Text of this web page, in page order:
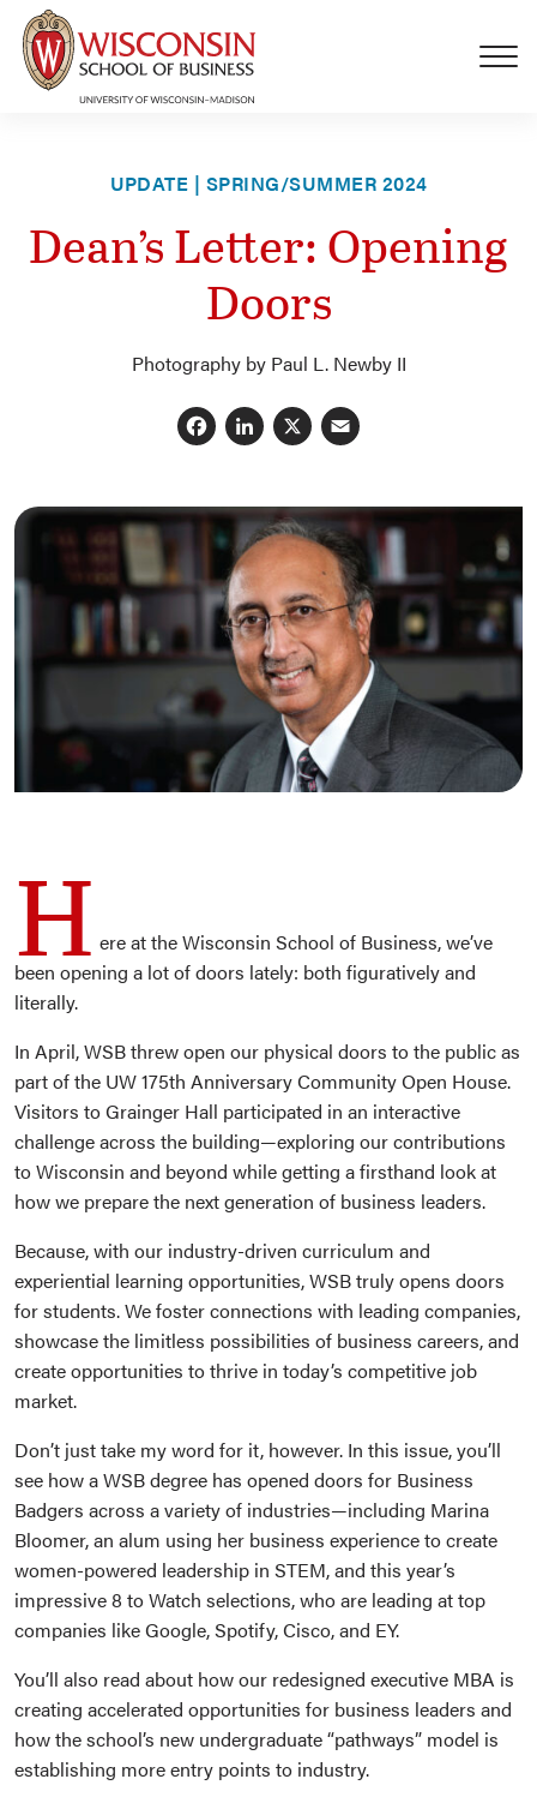
Skip to main content
UPDATE | SPRING/SUMMER 2024
Dean’s Letter: Opening
Doors
Photography by Paul L. Newby II
Facebook
LinkedIn
X
H ere at the Wisconsin School of Business, we’ve
been opening a lot of doors lately: both figuratively and
literally.
In April, WSB threw open our physical doors to the public as
part of the UW 175th Anniversary Community Open House.
Visitors to Grainger Hall participated in an interactive
challenge across the building—exploring our contributions
to Wisconsin and beyond while getting a firsthand look at
how we prepare the next generation of business leaders.
Because, with our industry-driven curriculum and
experiential learning opportunities, WSB truly opens doors
for students. We foster connections with leading companies,
showcase the limitless possibilities of business careers, and
create opportunities to thrive in today’s competitive job
market.
Don’t just take my word for it, however. In this issue, you’ll
see how a WSB degree has opened doors for Business
Badgers across a variety of industries—including Marina
Bloomer, an alum using her business experience to create
women-powered leadership in STEM, and this year’s
impressive 8 to Watch selections, who are leading at top
companies like Google, Spotify, Cisco, and EY.
You’ll also read about how our redesigned executive MBA is
creating accelerated opportunities for business leaders and
how the school’s new undergraduate “pathways” model is
establishing more entry points to industry.